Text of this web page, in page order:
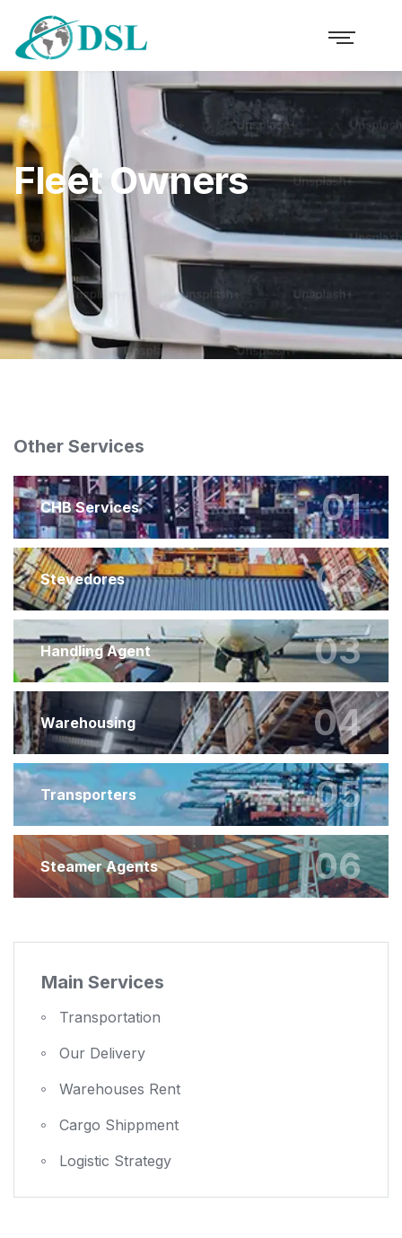
Fleet Owners
Other Services
CHB Services 01
Stevedores 02
Handling Agent 03
Warehousing 04
Transporters 05
Steamer Agents 06
Main Services
Transportation
Our Delivery
Warehouses Rent
Cargo Shippment
Logistic Strategy